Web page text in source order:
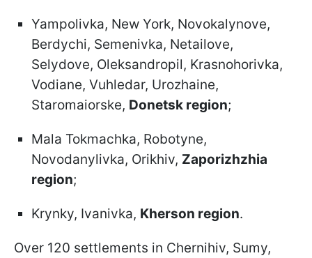
Yampolivka, New York, Novokalynove,
Berdychi, Semenivka, Netailove,
Selydove, Oleksandropil, Krasnohorivka,
Vodiane, Vuhledar, Urozhaine,
Staromaiorske, Donetsk region;
Mala Tokmachka, Robotyne,
Novodanylivka, Orikhiv, Zaporizhzhia
region;
Krynky, Ivanivka, Kherson region.
Over 120 settlements in Chernihiv, Sumy,